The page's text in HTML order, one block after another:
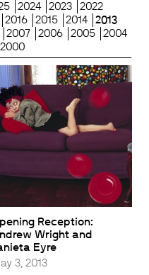
2024 2023
2022
2016 2015 2014
2013
2007 2006 2005
2004
Reception:
Wright and
Eyre
3, 2013